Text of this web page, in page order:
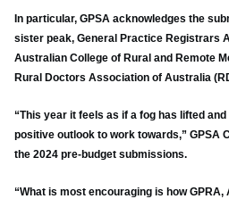
In particular, GPSA acknowledges the
sister peak, General Practice Registrars
Australian College of Rural and Remote
Rural Doctors Association of Australia
“This year it feels as if a fog has lifted
positive outlook to work towards,” GPSA
the 2024 pre-budget submissions.
“What is most encouraging is how GPRA,